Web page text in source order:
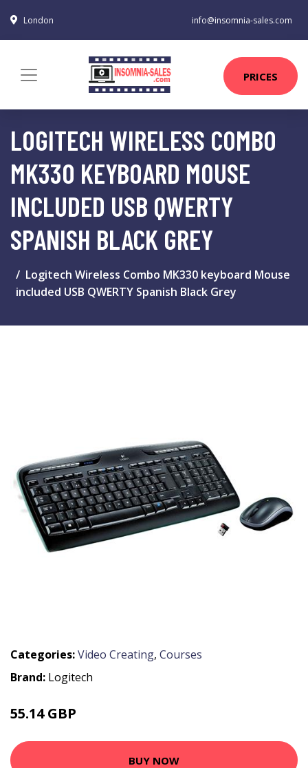
London info@insomnia-sales.com
PRICES
LOGITECH WIRELESS COMBO
MK330 KEYBOARD MOUSE
INCLUDED USB QWERTY
SPANISH BLACK GREY
Logitech Wireless Combo MK330 keyboard Mouse
included USB QWERTY Spanish Black Grey
Categories:Video Creating, Courses
Brand: Logitech
55.14 GBP
BUY NOW